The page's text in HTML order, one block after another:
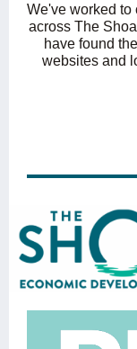
We've worked to
across The
have found
websites and